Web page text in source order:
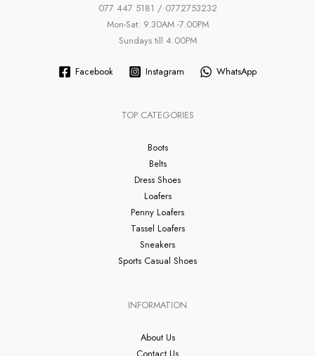
077 447 5181 / 0772753232
Mon-Sat: 9.30AM -7.00PM
Sundays till 4.00PM
Facebook Instagram WhatsApp
TOP CATEGORIES
Boots
Belts
Dress Shoes
Loafers
Penny Loafers
Tassel Loafers
Sneakers
Sports Casual Shoes
INFORMATION
About Us